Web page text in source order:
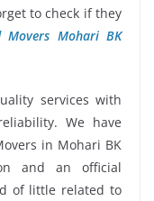
to check if they
Movers Mohari BK
services with
We have
in Mohari BK
and an official
of little related to